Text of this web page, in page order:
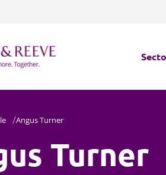
Angus Turner
Turner